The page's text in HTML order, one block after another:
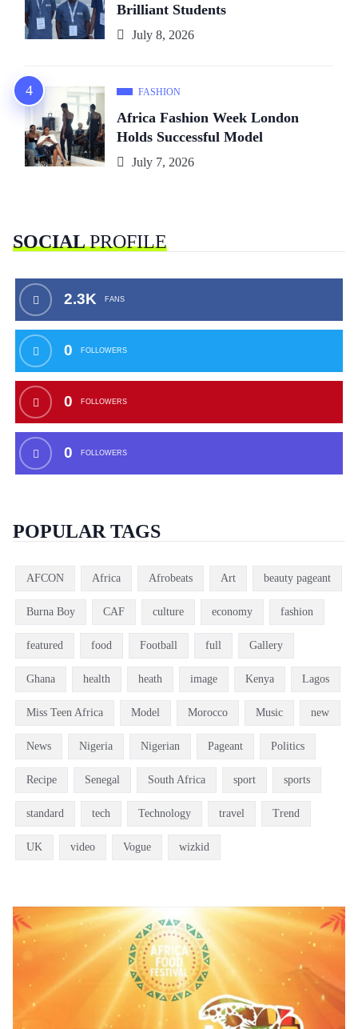
Brilliant Students
July 8, 2026
FASHION
Africa Fashion Week London
Holds Successful Model
July 7, 2026
SOCIALPROFILE
2.3K FANS
0 FOLLOWERS
0 FOLLOWERS
0 FOLLOWERS
POPULAR TAGS
AFCON Africa Afrobeats Art beauty pageant
Burna Boy CAF culture economy fashion
featured food Football full Gallery
Ghana health heath image Kenya Lagos
Miss Teen Africa Model Morocco Music new
News Nigeria Nigerian Pageant Politics
Recipe Senegal South Africa sport sports
standard tech Technology travel Trend
UK video Vogue wizkid